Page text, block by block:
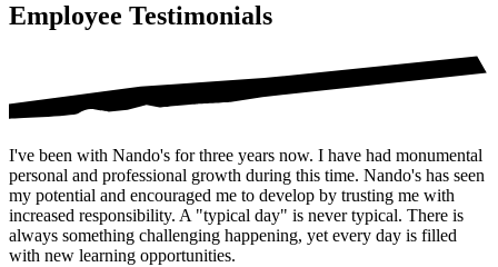
Employee Testimonials
I've been with Nando's for three years now. I have had monumental
personal and professional growth during this time. Nando's has seen
my potential and encouraged me to develop by trusting me with
increased responsibility. A "typical day" is never typical. There is
always something challenging happening, yet every day is filled
with new learning opportunities.